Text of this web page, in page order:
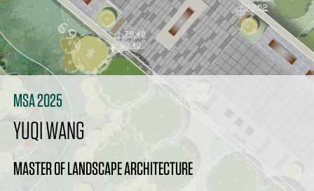
MSA 2025
YUQI WANG
MASTER OF LANDSCAPE ARCHITECTURE